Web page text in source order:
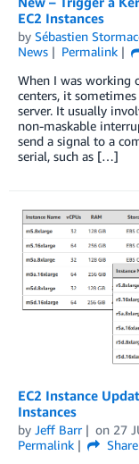
EC2 Instances
by Sébastien
News
Permalink
When I was working
centers, it
server. It usually
non-maskable
send a signal to a
serial, such as […]
EC2 Instance
Instances
by Jeff Barr on 27
Permalink
Share